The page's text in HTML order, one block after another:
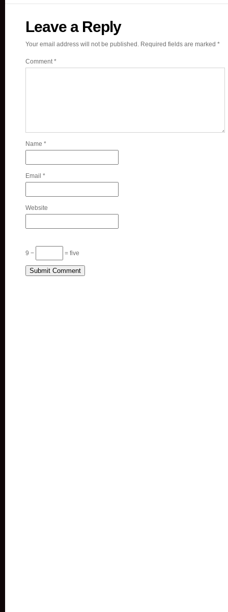
Leave a Reply
Your email address will not be published. Required fields are marked *
Comment*
Name *
Email *
Website
9 − = five